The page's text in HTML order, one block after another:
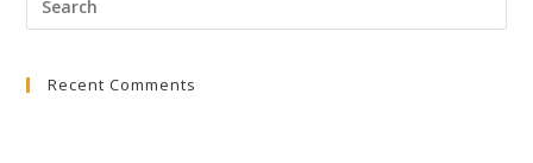
Recent Comments